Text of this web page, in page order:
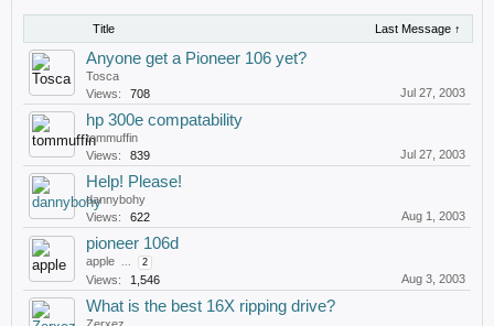
Title Last Message ↑
Anyone get a Pioneer 106 yet?
Tosca
Views:
708 Jul 27, 2003
hp 300e compatability
tommuffin
Views:
839 Jul 27, 2003
Help! Please!
dannybohy
Views:
622 Aug 1, 2003
pioneer 106d
apple ... 2
Views: 1,546 Aug 3, 2003
What is the best 16X ripping drive?